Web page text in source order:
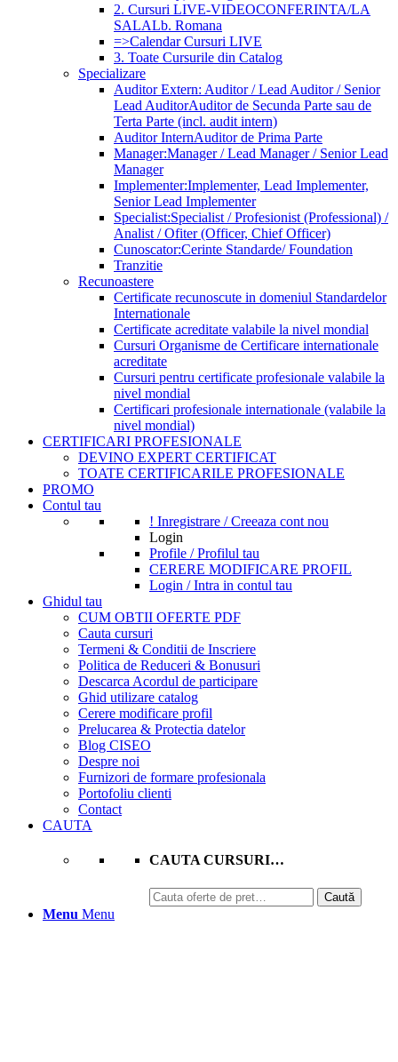
2. Cursuri LIVE-VIDEOCONFERINTA/LA
SALALb. Romana
=>Calendar Cursuri LIVE
3. Toate Cursurile din Catalog
Specializare
Auditor Extern: Auditor / Lead Auditor / Senior
Lead AuditorAuditor de Secunda Parte sau de
Terta Parte (incl. audit intern)
Auditor InternAuditor de Prima Parte
Manager:Manager / Lead Manager / Senior Lead
Manager
Implementer:Implementer, Lead Implementer,
Senior Lead Implementer
Specialist:Specialist / Profesionist (Professional) /
Analist / Ofiter (Officer, Chief Officer)
Cunoscator:Cerinte Standarde/ Foundation
Tranzitie
Recunoastere
Certificate recunoscute in domeniul Standardelor
Internationale
Certificate acreditate valabile la nivel mondial
Cursuri Organisme de Certificare internationale
acreditate
Cursuri pentru certificate profesionale valabile la
nivel mondial
Certificari profesionale internationale (valabile la
nivel mondial)
CERTIFICARI PROFESIONALE
DEVINO EXPERT CERTIFICAT
TOATE CERTIFICARILE PROFESIONALE
PROMO
Contul tau
! Inregistrare / Creeaza cont nou
Login
Profile / Profilul tau
CERERE MODIFICARE PROFIL
Login / Intra in contul tau
Ghidul tau
CUM OBTII OFERTE PDF
Cauta cursuri
Termeni & Conditii de Inscriere
Politica de Reduceri & Bonusuri
Descarca Acordul de participare
Ghid utilizare catalog
Cerere modificare profil
Prelucarea & Protectia datelor
Blog CISEO
Despre noi
Furnizori de formare profesionala
Portofoliu clienti
Contact
CAUTA
CAUTA CURSURI…
Caută
după:
Caută
Menu Menu